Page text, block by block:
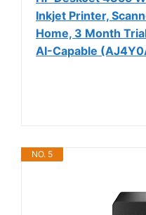
Inkjet Printer,
Home, 3 Month
AI-Capable
NO. 5